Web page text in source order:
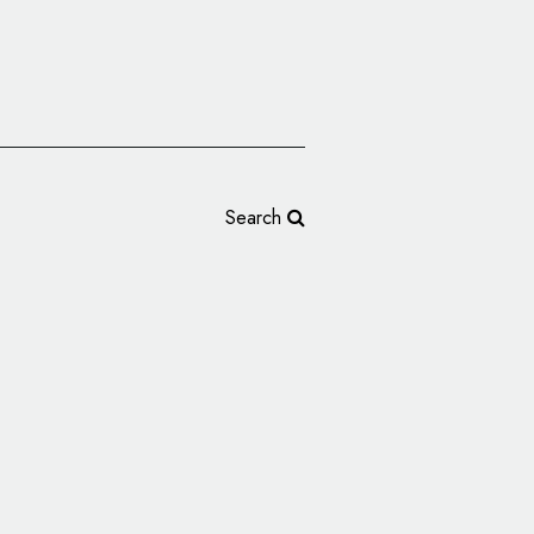
Search